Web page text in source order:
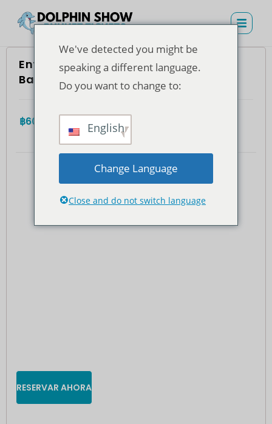
Entrada con asiento VIP a Dolphins
Bay Phuket (residentes tailandeses)
฿600.00
RESERVAR AHORA
We've detected you might be
speaking a different language.
Do you want to change to:
English
Change Language
Close and do not switch language